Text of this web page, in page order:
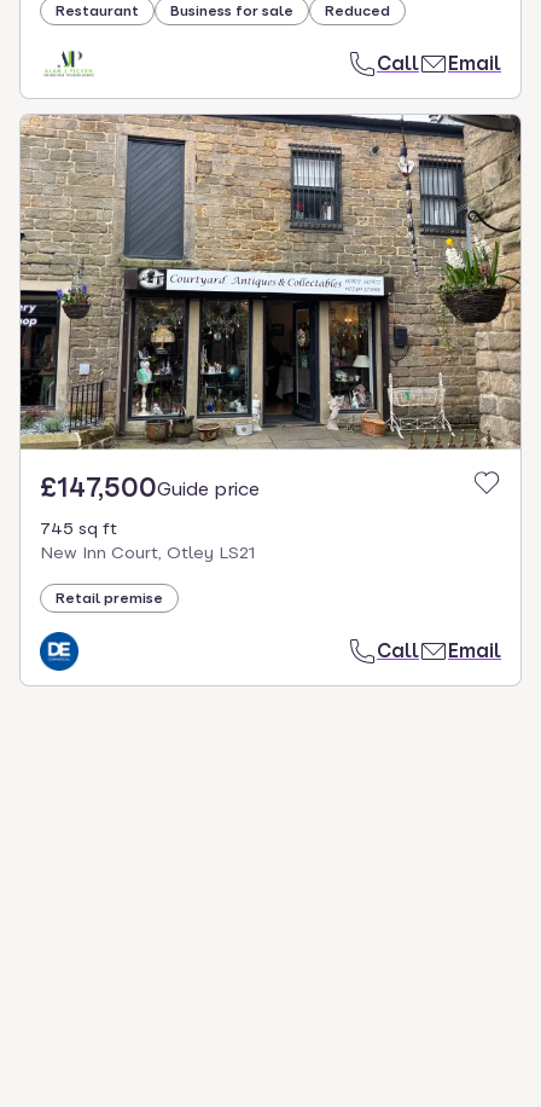
Restaurant Business for sale Reduced
Call Email
£147,500Guide price
745 sq ft
New Inn Court, Otley LS21
Retail premise
Call Email